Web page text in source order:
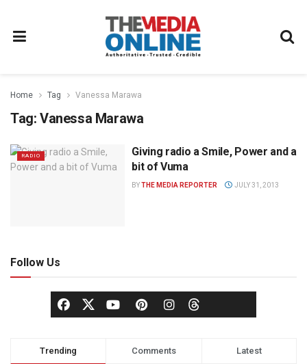
Home Tag Vanessa Marawa
Tag: Vanessa Marawa
RADIO
Giving radio a Smile, Power and a
bit of Vuma
BYTHE MEDIA REPORTER JULY 31, 2013
Follow Us
Trending Comments Latest